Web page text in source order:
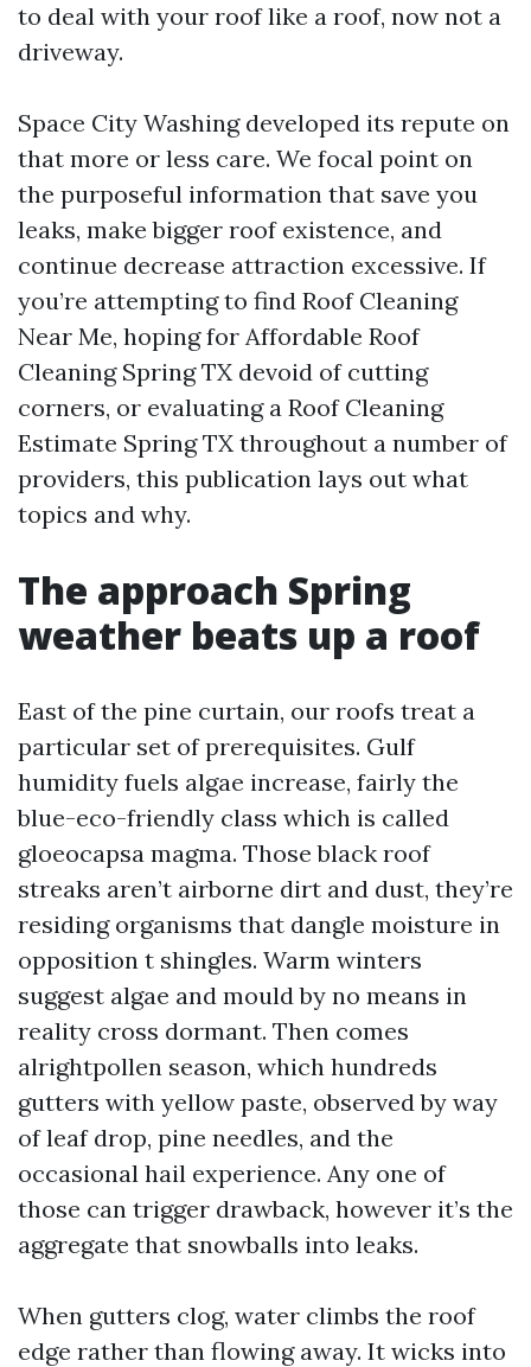
to deal with your roof like a roof, now not a
driveway.
Space City Washing developed its repute on
that more or less care. We focal point on
the purposeful information that save you
leaks, make bigger roof existence, and
continue decrease attraction excessive. If
you’re attempting to find Roof Cleaning
Near Me, hoping for Affordable Roof
Cleaning Spring TX devoid of cutting
corners, or evaluating a Roof Cleaning
Estimate Spring TX throughout a number of
providers, this publication lays out what
topics and why.
The approach Spring
weather beats up a roof
East of the pine curtain, our roofs treat a
particular set of prerequisites. Gulf
humidity fuels algae increase, fairly the
blue-eco-friendly class which is called
gloeocapsa magma. Those black roof
streaks aren’t airborne dirt and dust, they’re
residing organisms that dangle moisture in
opposition t shingles. Warm winters
suggest algae and mould by no means in
reality cross dormant. Then comes
alrightpollen season, which hundreds
gutters with yellow paste, observed by way
of leaf drop, pine needles, and the
occasional hail experience. Any one of
those can trigger drawback, however it’s the
aggregate that snowballs into leaks.
When gutters clog, water climbs the roof
edge rather than flowing away. It wicks into